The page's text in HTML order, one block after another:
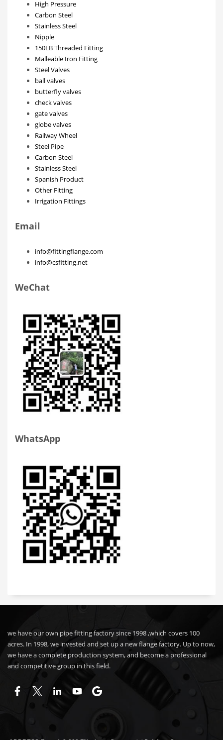
High Pressure
Carbon Steel
Stainless Steel
Nipple
150LB Threaded Fitting
Malleable Iron Fitting
Steel Valves
ball valves
butterfly valves
check valves
gate valves
globe valves
Railway Wheel
Steel Pipe
Carbon Steel
Stainless Steel
Spanish Product
Other Fitting
Irrigation Fittings
Email
info@fittingflange.com
info@csfitting.net
WeChat
WhatsApp
we have our own pipe fitting factory since 1998 ,which covers 100
acres. In 1998, we invested and set up a new flange factory. Up to now,
we have a complete production system, and become a professional
and competitive group in this field.